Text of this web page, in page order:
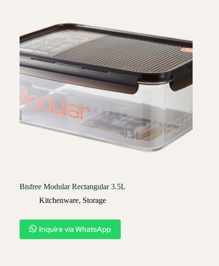
Bisfree Modular Rectangular 3.5L
Kitchenware, Storage
Inquire via WhatsApp